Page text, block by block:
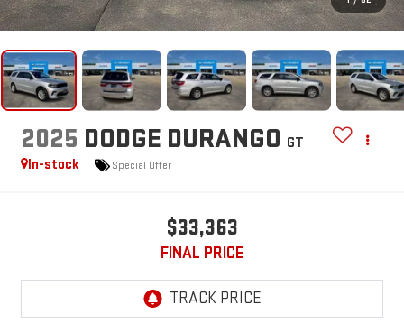
2025 DODGE DURANGO GT
In-stock
Special Offer
$33,363
FINAL PRICE